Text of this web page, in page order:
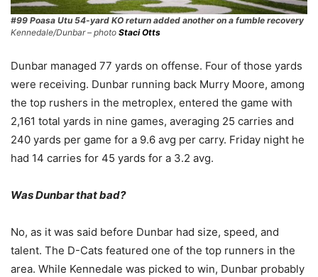
#99 Poasa Utu 54-yard KO return added another on a fumble recovery
Kennedale/Dunbar – photo Staci Otts
Dunbar managed 77 yards on offense. Four of those yards
were receiving. Dunbar running back Murry Moore, among
the top rushers in the metroplex, entered the game with
2,161 total yards in nine games, averaging 25 carries and
240 yards per game for a 9.6 avg per carry. Friday night he
had 14 carries for 45 yards for a 3.2 avg.
Was Dunbar that bad?
No, as it was said before Dunbar had size, speed, and
talent. The D-Cats featured one of the top runners in the
area. While Kennedale was picked to win, Dunbar probably